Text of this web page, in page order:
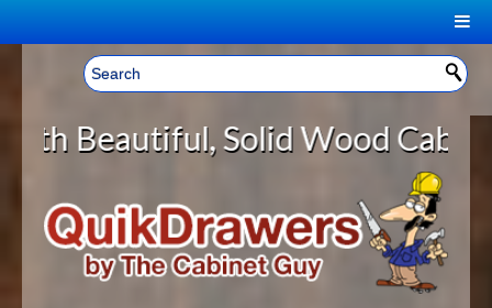
Welcome, Sign In! ▼
CART
YOUR SHOPPING CART CONTENTS
LOG IN
HOME
ABOUT US
Solid Wood Cabinet Rollout